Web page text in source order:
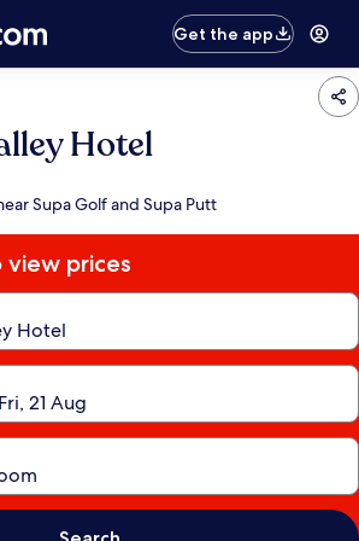
Get the app
Hotel
Supa Golf and Supa Putt
view prices